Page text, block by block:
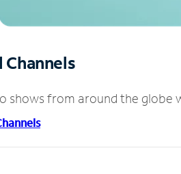
shows from around the globe